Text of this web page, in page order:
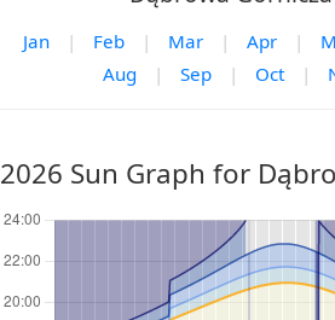
Jan | Feb | Mar | Apr |
Aug
| Sep | Oct |
2026 Sun Graph for